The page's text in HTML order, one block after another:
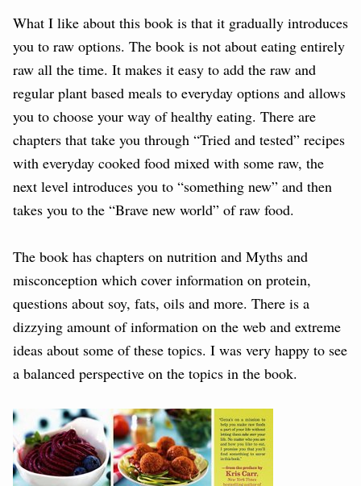
What I like about this book is that it gradually introduces
you to raw options. The book is not about eating entirely
raw all the time. It makes it easy to add the raw and
regular plant based meals to everyday options and allows
you to choose your way of healthy eating. There are
chapters that take you through “Tried and tested” recipes
with everyday cooked food mixed with some raw, the
next level introduces you to “something new” and then
takes you to the “Brave new world” of raw food.
The book has chapters on nutrition and Myths and
misconception which cover information on protein,
questions about soy, fats, oils and more. There is a
dizzying amount of information on the web and extreme
ideas about some of these topics. I was very happy to see
a balanced perspective on the topics in the book.